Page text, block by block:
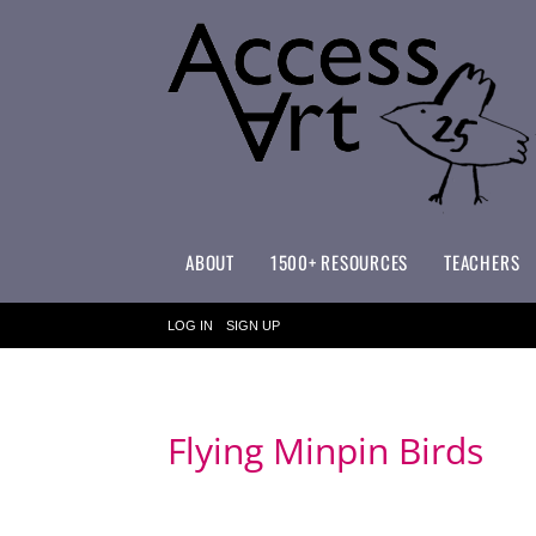
ABOUT 1500+ RESOURCES TEACHERS
LOG IN SIGN UP
Flying Minpin Birds